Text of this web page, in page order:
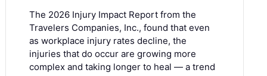
The 2026 Injury Impact Report from the
Travelers Companies, Inc., found that even
as workplace injury rates decline, the
injuries that do occur are growing more
complex and taking longer to heal — a trend